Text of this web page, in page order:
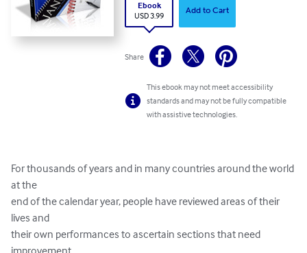
Ebook
USD 3.99
Add to Cart
Share
This ebook may not meet accessibility
standards and may not be fully compatible
with assistive technologies.
For thousands of years and in many countries around the world
at the
end of the calendar year, people have reviewed areas of their
lives and
their own performances to ascertain sections that need